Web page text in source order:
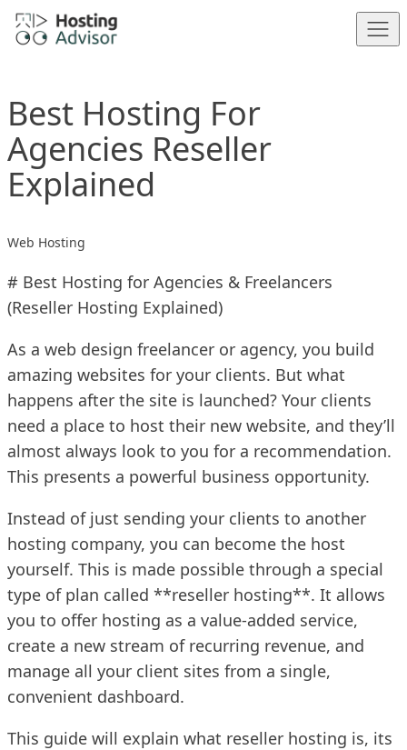
Skip to content
Best Hosting For
Agencies Reseller
Explained
Web Hosting
# Best Hosting for Agencies & Freelancers
(Reseller Hosting Explained)
As a web design freelancer or agency, you build
amazing websites for your clients. But what
happens after the site is launched? Your clients
need a place to host their new website, and they’ll
almost always look to you for a recommendation.
This presents a powerful business opportunity.
Instead of just sending your clients to another
hosting company, you can become the host
yourself. This is made possible through a special
type of plan called **reseller hosting**. It allows
you to offer hosting as a value-added service,
create a new stream of recurring revenue, and
manage all your client sites from a single,
convenient dashboard.
This guide will explain what reseller hosting is, its